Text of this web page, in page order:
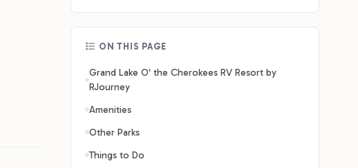
ON THIS PAGE
Grand Lake O' the Cherokees RV Resort by
RJourney
Amenities
Other Parks
Things to Do